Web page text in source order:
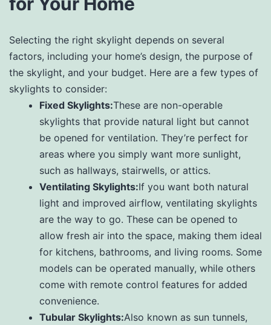
Selecting the right skylight depends on several
factors, including your home’s design, the purpose of
the skylight, and your budget. Here are a few types of
skylights to consider:
Fixed Skylights:These are non-operable
skylights that provide natural light but cannot
be opened for ventilation. They’re perfect for
areas where you simply want more sunlight,
such as hallways, stairwells, or attics.
Ventilating Skylights:If you want both natural
light and improved airflow, ventilating skylights
are the way to go. These can be opened to
allow fresh air into the space, making them ideal
for kitchens, bathrooms, and living rooms. Some
models can be operated manually, while others
come with remote control features for added
convenience.
Tubular Skylights:Also known as sun tunnels,